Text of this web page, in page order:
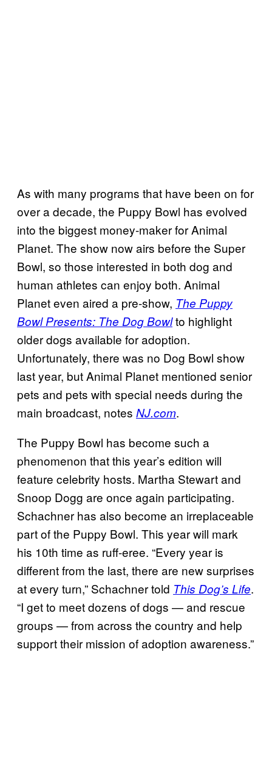
As with many programs that have been on for
over a decade, the Puppy Bowl has evolved
into the biggest money-maker for Animal
Planet. The show now airs before the Super
Bowl, so those interested in both dog and
human athletes can enjoy both. Animal
Planet even aired a pre-show, The Puppy
Bowl Presents: The Dog Bowlto highlight
older dogs available for adoption.
Unfortunately, there was no Dog Bowl show
last year, but Animal Planet mentioned senior
pets and pets with special needs during the
main broadcast, notes NJ.com.
The Puppy Bowl has become such a
phenomenon that this year’s edition will
feature celebrity hosts. Martha Stewart and
Snoop Dogg are once again participating.
Schachner has also become an irreplaceable
part of the Puppy Bowl. This year will mark
his 10th time as ruff-eree. “Every year is
different from the last, there are new surprises
at every turn,” Schachner told This Dog’s Life.
“I get to meet dozens of dogs — and rescue
groups — from across the country and help
support their mission of adoption awareness.”